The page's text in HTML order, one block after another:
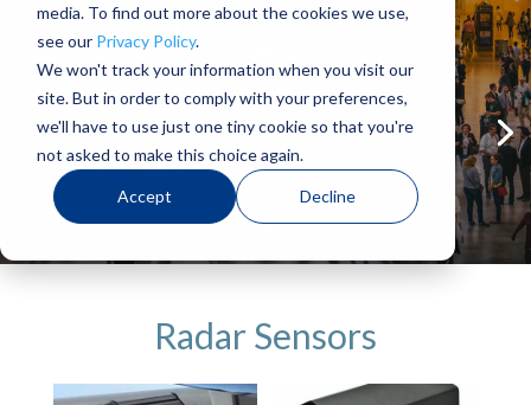
media. To find out more about the cookies we use,
see our Privacy Policy.
We won't track your information when you visit our
site. But in order to comply with your preferences,
we'll have to use just one tiny cookie so that you're
not asked to make this choice again.
Accept Decline
High Quality
shop now
Radar Sensors